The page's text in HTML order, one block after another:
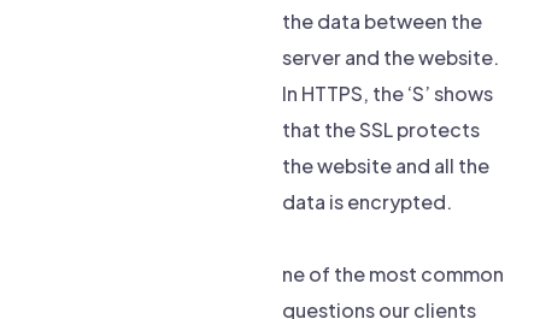
the data between the
server and the website.
In HTTPS, the ‘S’ shows
that the SSL protects
the website and all the
data is encrypted.
ne of the most common
questions our clients